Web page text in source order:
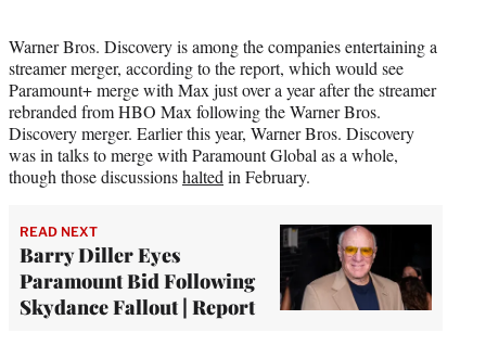
Warner Bros. Discovery is among the companies entertaining a
streamer merger, according to the report, which would see
Paramount+ merge with Max just over a year after the streamer
rebranded from HBO Max following the Warner Bros.
Discovery merger. Earlier this year, Warner Bros. Discovery
was in talks to merge with Paramount Global as a whole,
though those discussionshalted in February.
READ NEXT
Barry Diller Eyes
Paramount Bid Following
Skydance Fallout | Report